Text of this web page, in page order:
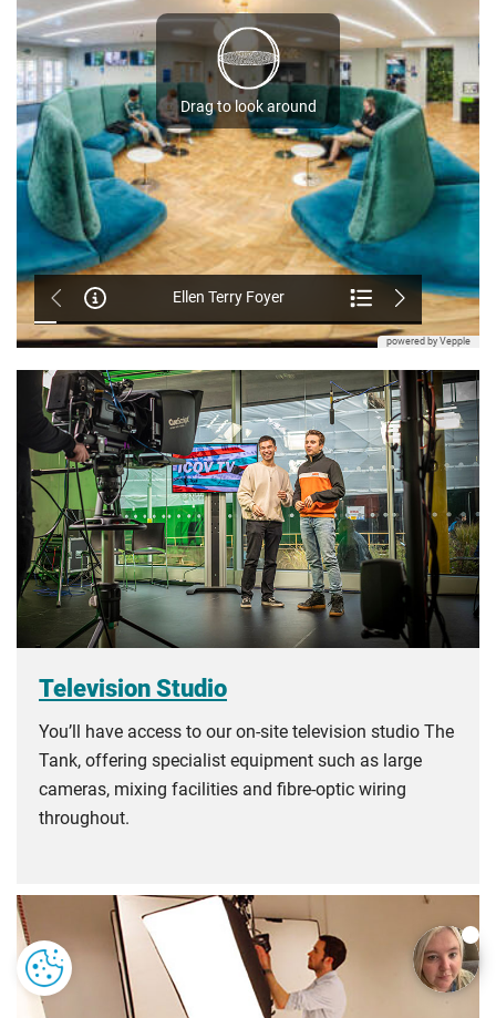
Television Studio
You’ll have access to our on-site television studio The
Tank, offering specialist equipment such as large
cameras, mixing facilities and fibre-optic wiring
throughout.